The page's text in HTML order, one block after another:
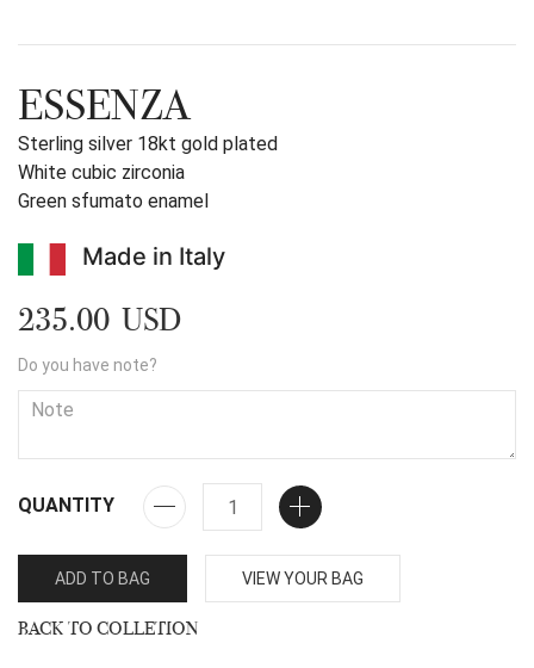
ESSENZA
Sterling silver 18kt gold plated
White cubic zirconia
Green sfumato enamel
Made in Italy
235.00 USD
Do you have note?
QUANTITY
ADD TO BAG VIEW YOUR BAG
BACK TO COLLETION